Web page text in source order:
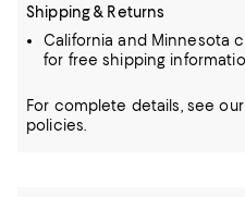
Shipping & Returns
California and Minnesota
for free shipping
For complete details, see our
policies.